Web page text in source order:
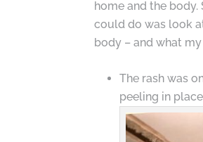
home and the body.
could do was look
body – and what
The rash was
peeling in